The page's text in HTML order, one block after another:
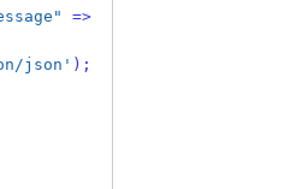
=>
json' );